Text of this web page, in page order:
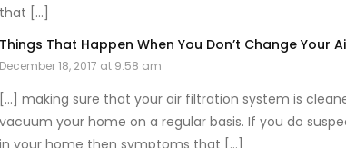
that […]
Things That Happen When You Don’t Change Your
December 18, 2017 at 9:58 am
[…] making sure that your air filtration system is
vacuum your home on a regular basis. If you do
in your home then symptoms that […]